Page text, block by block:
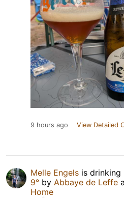
9 hours ago View Detailed
Melle Engels is drinking
9° by Abbaye de Leffe
Home